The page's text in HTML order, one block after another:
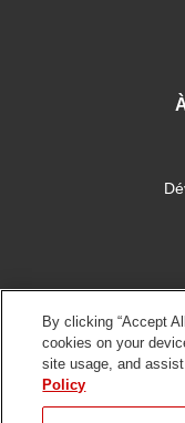
By clicking “Accept
cookies on your
site usage, and
Policy